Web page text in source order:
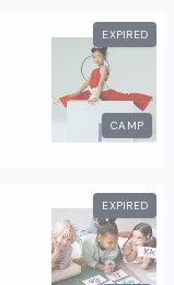
EXPIRED
CAMP
EXPIRED